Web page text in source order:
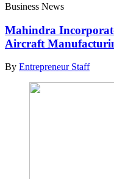
Business News
Mahindra
Aircraft
By Entrepreneur Staff